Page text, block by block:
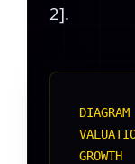
2].
GROWTH